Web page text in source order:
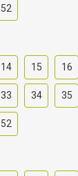
52
14 15 16
33 34 35
52